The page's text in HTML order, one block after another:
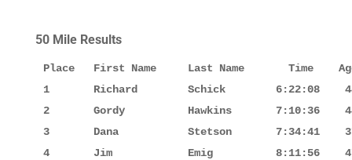
50 Mile Results
Place   First Name     Last Name       Time
1       Richard        Schick        6:22:08
2       Gordy          Hawkins       7:10:36
3       Dana           Stetson       7:34:41
4       Jim            Emig          8:11:56